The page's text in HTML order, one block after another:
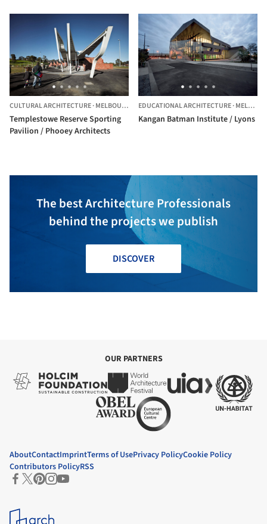
(Biomedical Sciences Buildings)
/ DesignInc
CULTURAL ARCHITECTURE·MELBOURNE, AUSTRALIA
Templestowe Reserve Sporting
Pavilion / Phooey Architects
EDUCATIONAL ARCHITECTURE·MELBOURNE,
Kangan Batman Institute / Lyons
The best Architecture Professionals
behind the projects we publish
DISCOVER